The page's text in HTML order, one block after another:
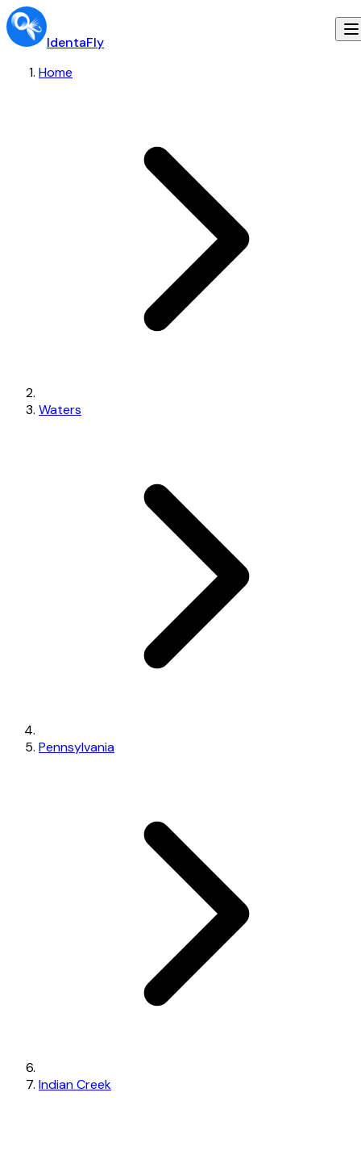
IdentaFly
Home
Waters
Pennsylvania
Indian Creek